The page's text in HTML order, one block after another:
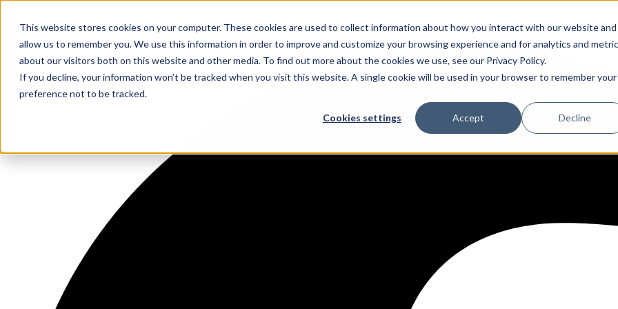
This website stores cookies on your computer. These cookies are used to collect information about how you interact with our website and
allow us to remember you. We use this information in order to improve and customize your browsing experience and for analytics and
about our visitors both on this website and other media. To find out more about the cookies we use, see our Privacy Policy.
If you decline, your information won’t be tracked when you visit this website. A single cookie will be used in your browser to remember your
preference not to be tracked.
Cookies settings Accept Decline
Facebook